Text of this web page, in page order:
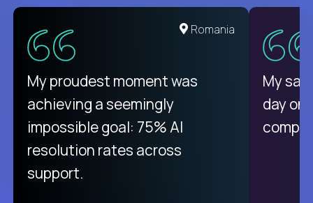
Romania
My proudest moment was
achieving a seemingly
impossible goal: 75% AI
resolution rates across
support.
My
day